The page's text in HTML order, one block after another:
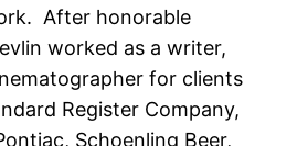
After honorable
worked as a writer,
for clients
Register Company,
Schoenling Beer,